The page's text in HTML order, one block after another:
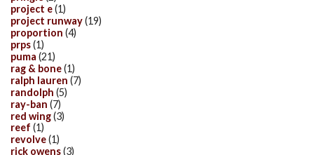
project e(1)
project runway(19)
proportion (4)
prps(1)
puma (21)
rag & bone(1)
ralph lauren (7)
randolph (5)
ray-ban (7)
red wing(3)
reef (1)
revolve(1)
rick owens(3)